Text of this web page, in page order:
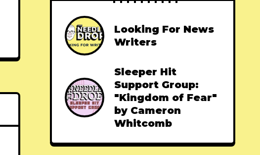
Looking For News
Writers
Sleeper Hit
Support Group:
"Kingdom of Fear"
by Cameron
Whitcomb